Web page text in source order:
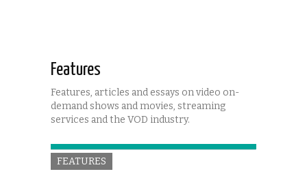
Features
Features, articles and essays on video on-
demand shows and movies, streaming
services and the VOD industry.
FEATURES